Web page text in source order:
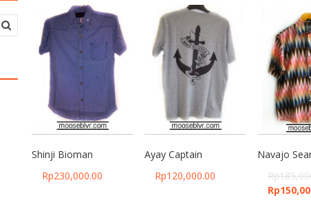
Shinji Bioman
Rp230,000.00
Ayay Captain
Rp120,000.00
Navajo
Rp
Rp